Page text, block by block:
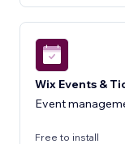
Wix Events &
Event
Free to install